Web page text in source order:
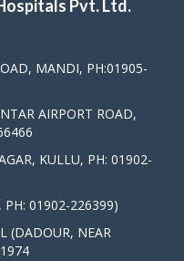
Pvt. Ltd.
MANDI, PH:01905-
AIRPORT ROAD,
KULLU, PH: 01902-
PH: 01902-226399)
(DADOUR, NEAR